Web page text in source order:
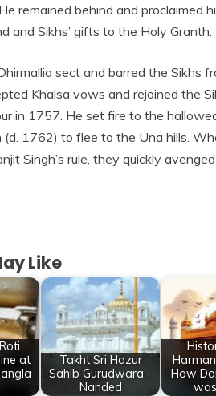
remained behind and proclaimed
and Sikhs’ gifts to the Holy Granth.
sect and barred the Sikhs
Khalsa vows and rejoined the
in 1757. He set fire to the
(d. 1762) to flee to the Una hills.
Singh’s rule, they quickly
Like
at
Takht Sri Hazur
Sahib Gurudwara -
Nanded
How